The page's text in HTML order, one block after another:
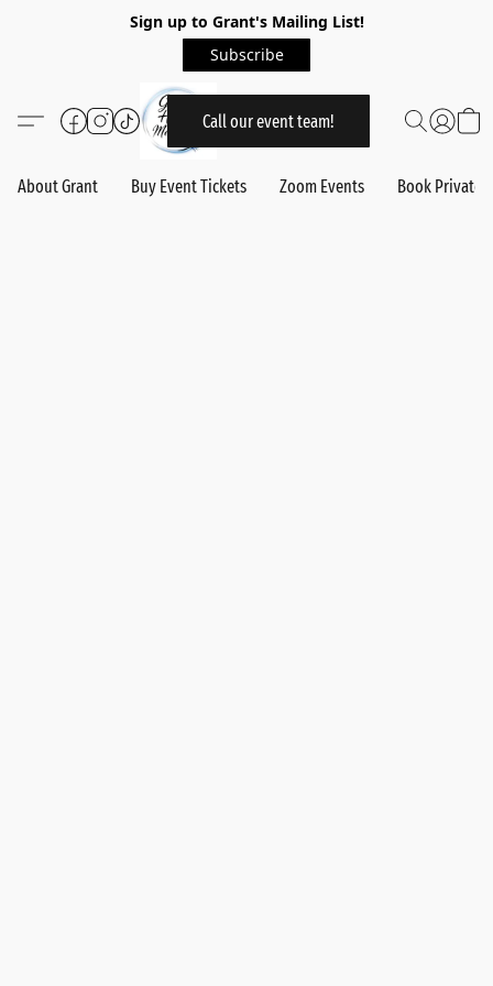
Sign up to Grant's Mailing List!
Subscribe
Call our event team!
About Grant Buy Event Tickets Zoom Events Book Private